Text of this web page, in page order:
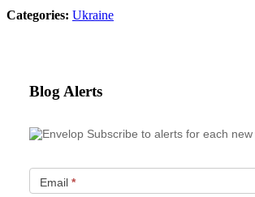
Categories: Ukraine
Blog Alerts
Subscribe to alerts for each
Email *